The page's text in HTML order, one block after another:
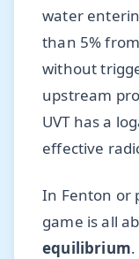
water
than 5%
without
upstream
UVT has a
effective
In Fenton or
game is all
equilibrium